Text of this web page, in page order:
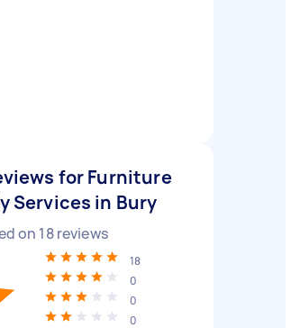
for Furniture
Services in Bury
on 18reviews
18
0
0
0